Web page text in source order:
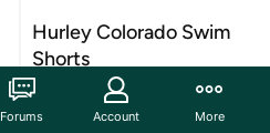
Hurley Colorado Swim
Shorts
Forums Account More